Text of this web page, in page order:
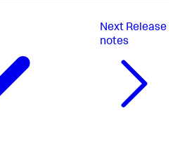
Next Release
notes